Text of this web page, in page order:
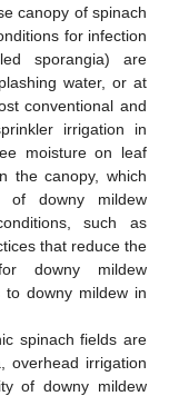
canopy of spinach
for infection
sporangia) are
water, or at
conventional and
irrigation in
moisture on leaf
the canopy, which
of downy mildew
such as
that reduce the
downy mildew
downy mildew in
spinach fields are
overhead irrigation
of downy mildew